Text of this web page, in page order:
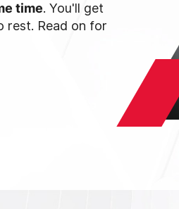
time. You'll get
rest. Read on for